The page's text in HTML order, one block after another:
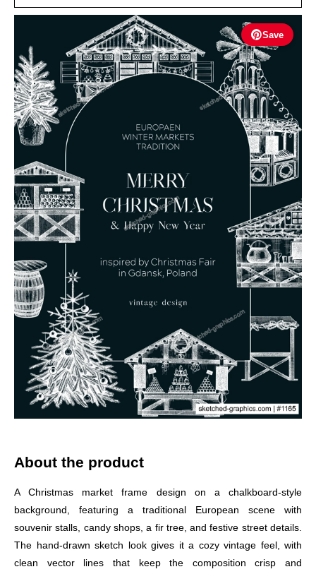
Save
About the product
A Christmas market frame design on a chalkboard-style
background, featuring a traditional European scene with
souvenir stalls, candy shops, a fir tree, and festive street details.
The hand-drawn sketch look gives it a cozy vintage feel, with
clean vector lines that keep the composition crisp and